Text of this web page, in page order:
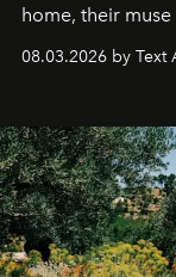
home, their
08.03.2026 by Text